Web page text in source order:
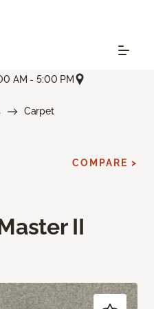
AM - 5:00 PM
Carpet
II
COMPARE >